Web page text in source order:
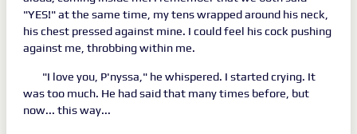
"YES!" at the same time, my tens wrapped around his neck,
his chest pressed against mine. I could feel his cock pushing
against me, throbbing within me.
"I love you, P'nyssa," he whispered. I started crying. It
was too much. He had said that many times before, but
now... this way...